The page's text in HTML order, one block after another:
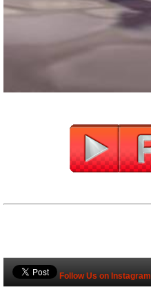
Follow Us on Instagram